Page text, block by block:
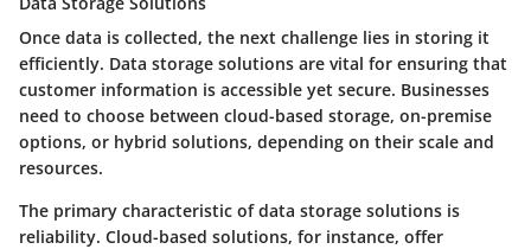
Once data is collected, the next challenge lies in storing it
efficiently. Data storage solutions are vital for ensuring that
customer information is accessible yet secure. Businesses
need to choose between cloud-based storage, on-premise
options, or hybrid solutions, depending on their scale and
resources.
The primary characteristic of data storage solutions is
reliability. Cloud-based solutions, for instance, offer